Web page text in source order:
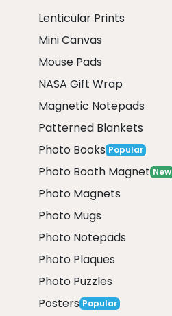
Lenticular Prints
Mini Canvas
Mouse Pads
NASA Gift Wrap
Magnetic Notepads
Patterned Blankets
Photo Books Popular
Photo Booth Magnet New
Photo Magnets
Photo Mugs
Photo Notepads
Photo Plaques
Photo Puzzles
Posters Popular